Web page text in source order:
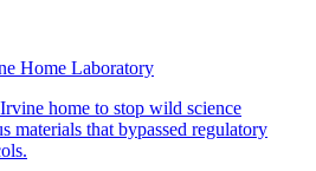
Home Laboratory